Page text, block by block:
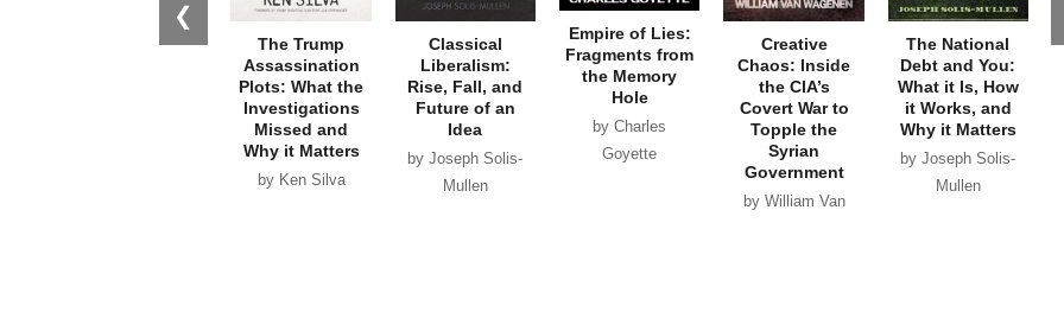
❮
The Trump
Assassination
Plots: What the
Investigations
Missed and
Why it Matters
by Ken Silva
Classical
Liberalism:
Rise, Fall, and
Future of an
Idea
by Joseph Solis-
Mullen
Empire of Lies:
Fragments from
the Memory
Hole
by Charles
Goyette
Creative
Chaos: Inside
the CIA’s
Covert War to
Topple the
Syrian
Government
by William Van
The National
Debt and You:
What it Is, How
it Works, and
Why it Matters
by Joseph Solis-
Mullen